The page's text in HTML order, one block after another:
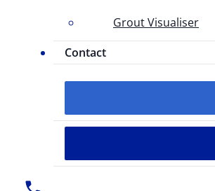
Grout Visualiser
Contact